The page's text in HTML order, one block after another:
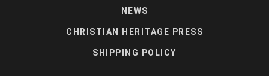
NEWS
CHRISTIAN HERITAGE PRESS
SHIPPING POLICY